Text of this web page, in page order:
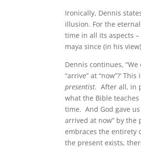
Ironically, Dennis
illusion. For the
time in all its aspects
maya since (in his
Dennis continues,
“arrive” at “now”?’
presentist. After all, in
what the Bible
time. And God gave
arrived at now” by the
embraces the entirety
the present exists,